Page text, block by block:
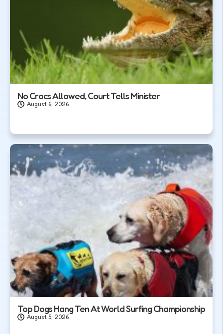
No Crocs Allowed, Court Tells Minister
August 6, 2026
Top Dogs Hang Ten At World Surfing Championship
August 5, 2026